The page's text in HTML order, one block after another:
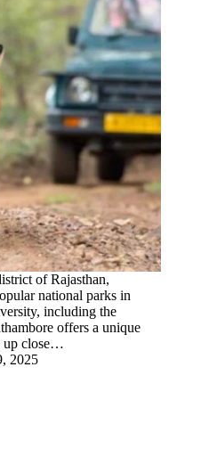
of Rajasthan,
national parks in
including the
offers a unique
up close…
2025